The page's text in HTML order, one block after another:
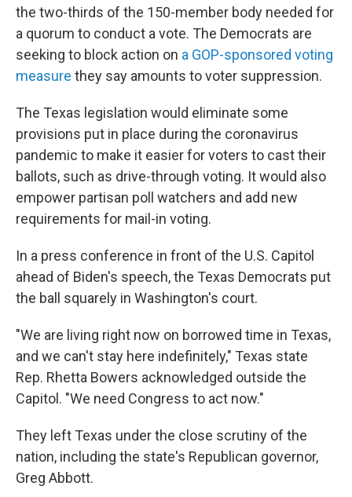
the two-thirds of the 150-member body needed for
a quorum to conduct a vote. The Democrats are
seeking to block action on a GOP-sponsored voting
measure they say amounts to voter suppression.
The Texas legislation would eliminate some
provisions put in place during the coronavirus
pandemic to make it easier for voters to cast their
ballots, such as drive-through voting. It would also
empower partisan poll watchers and add new
requirements for mail-in voting.
In a press conference in front of the U.S. Capitol
ahead of Biden's speech, the Texas Democrats put
the ball squarely in Washington's court.
"We are living right now on borrowed time in Texas,
and we can't stay here indefinitely," Texas state
Rep. Rhetta Bowers acknowledged outside the
Capitol. "We need Congress to act now."
They left Texas under the close scrutiny of the
nation, including the state's Republican governor,
Greg Abbott.